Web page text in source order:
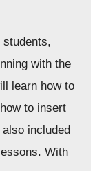
students,
with the
learn how to
to insert
included
With